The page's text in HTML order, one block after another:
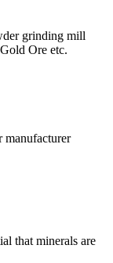
grinding mill
Ore etc.
manufacturer
that minerals are